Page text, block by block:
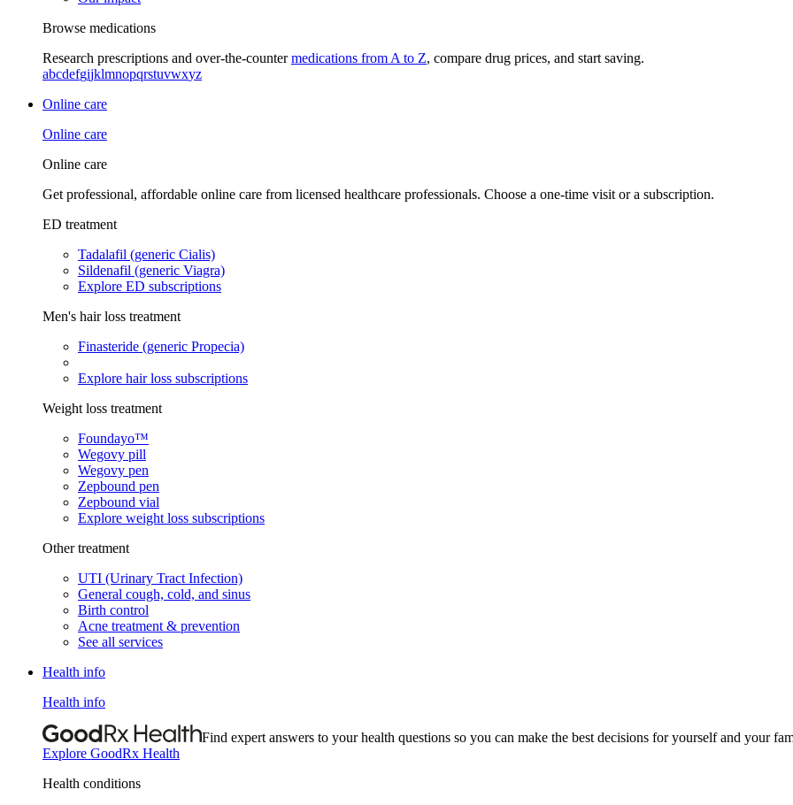
Browse medications
Research prescriptions and over-the-countermedications from A to Z, compare drug prices, and start saving.
abcdefgijklmnopqrstuvwxyz
Online care
Online care
Online care
Get professional, affordable online care from licensed healthcare professionals. Choose a one-time visit or a subscription.
ED treatment
Tadalafil (generic Cialis)
Sildenafil (generic Viagra)
Explore ED subscriptions
Men's hair loss treatment
Finasteride (generic Propecia)
Explore hair loss subscriptions
Weight loss treatment
Foundayo™
Wegovy pill
Wegovy pen
Zepbound pen
Zepbound vial
Explore weight loss subscriptions
Other treatment
UTI (Urinary Tract Infection)
General cough, cold, and sinus
Birth control
Acne treatment & prevention
See all services
Health info
Health info
Find expert answers to your health questions so you can make the best decisions for yourself and your
Explore GoodRx Health
Health conditions